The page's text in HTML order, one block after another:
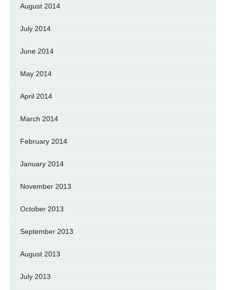
August 2014
July 2014
June 2014
May 2014
April 2014
March 2014
February 2014
January 2014
November 2013
October 2013
September 2013
August 2013
July 2013